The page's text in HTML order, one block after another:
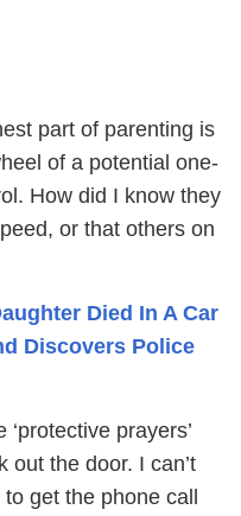
part of parenting is
of a potential one-
How did I know they
or that others on
Died In A Car
Discovers Police
prayers’
out the door. I can’t
get the phone call